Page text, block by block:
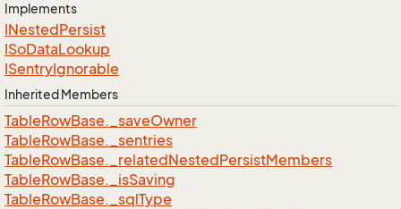
Implements
INestedPersist
ISoDataLookup
ISentryIgnorable
Inherited Members
TableRowBase._saveOwner
TableRowBase._sentries
TableRowBase._relatedNestedPersistMembers
TableRowBase._isSaving
TableRowBase._sqlType